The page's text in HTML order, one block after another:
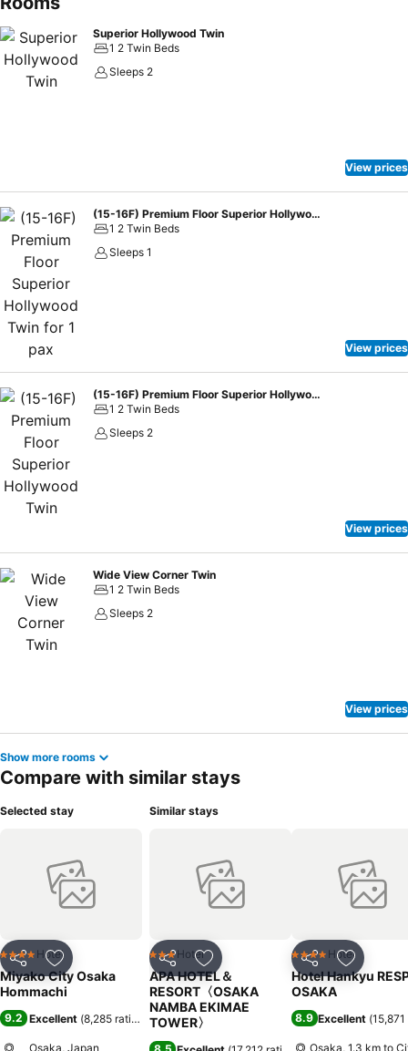
lounge. We make comfort a promise. There are 308 guest rooms. All
provide an open space. All rooms are non-smoking and are
equipped with an “air-e” nanoe generator, and the bed is an original
developed in collaboration with Simmons, the only one of its kind.
Superior Hollywood Twin
1 2 Twin Beds
Sleeps 2
View prices
(15-16F) Premium Floor Superior Hollywood Twin for 1 pax
1 2 Twin Beds
Sleeps 1
View prices
(15-16F) Premium Floor Superior Hollywood Twin
1 2 Twin Beds
Sleeps 2
View prices
Wide View Corner Twin
1 2 Twin Beds
Sleeps 2
View prices
Show more rooms
Compare with similar stays
Selected stay
Share Add to favorites
4 Stars Hotel
Miyako City Osaka
Hommachi
9.2 Excellent (8,285 ratings )
Osaka, Japan
Similar stays
Share Add to favorites
3 StarsHotel
APA HOTEL＆
RESORT〈OSAKA
NAMBA EKIMAE
TOWER〉
Share Add to
4 Stars Hotel
Hotel Hankyu
OSAKA
8.9 Excellent (
Osaka, 1.3 km to